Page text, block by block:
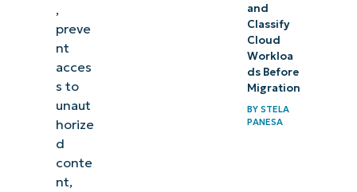
,
preve
nt
acces
s to
unaut
horize
d
conte
nt,
and
Classify
Cloud
Workloa
ds Before
Migration
BY STELA
PANESA